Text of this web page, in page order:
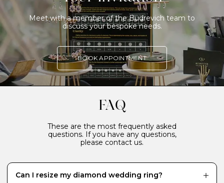
Meet with a member of the Budrevich team to
discuss your bespoke needs.
BOOK APPOINTMENT
FAQ
These are the most frequently asked
questions. If you have any questions,
please contact us.
Can I resize my diamond wedding ring?